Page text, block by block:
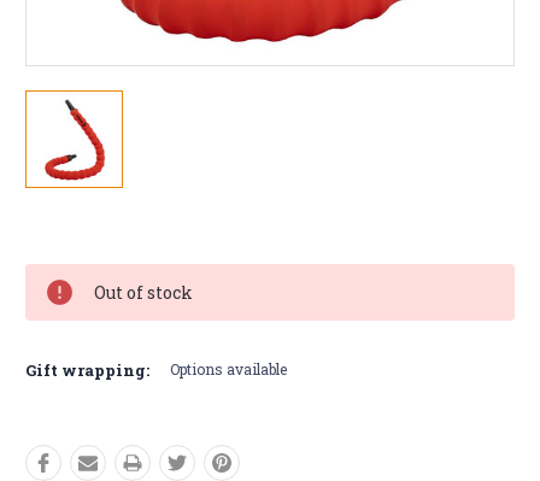
Stock:
Out of stock
Gift wrapping: Options available